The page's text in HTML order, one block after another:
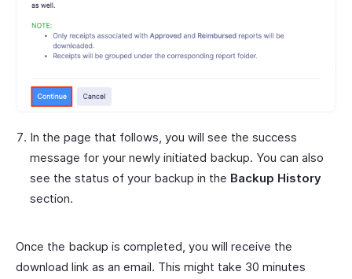
In the page that follows, you will see the success
message for your newly initiated backup. You can also
see the status of your backup in the Backup History
section.
Once the backup is completed, you will receive the
download link as an email. This might take 30 minutes